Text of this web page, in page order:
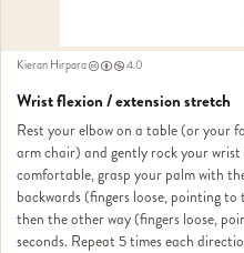
Kieran Hirpara 4.0
Wrist flexion / extension stretch
Rest your elbow on a table (or your
arm chair) and gently rock your
comfortable, grasp your palm with
backwards (fingers loose, pointing
then the other way (fingers loose,
seconds. Repeat 5 times each